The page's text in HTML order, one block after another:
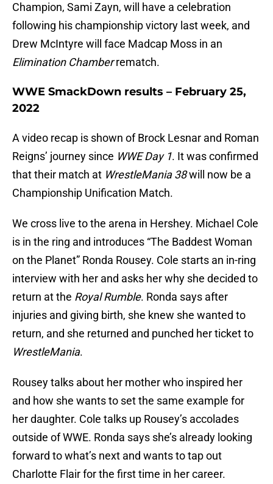
Champion, Sami Zayn, will have a celebration
following his championship victory last week, and
Drew McIntyre will face Madcap Moss in an
Elimination Chamberrematch.
WWE SmackDown results – February 25,
2022
A video recap is shown of Brock Lesnar and Roman
Reigns’ journey since WWE Day 1. It was confirmed
that their match at WrestleMania 38will now be a
Championship Unification Match.
We cross live to the arena in Hershey. Michael Cole
is in the ring and introduces “The Baddest Woman
on the Planet” Ronda Rousey. Cole starts an in-ring
interview with her and asks her why she decided to
return at the Royal Rumble. Ronda says after
injuries and giving birth, she knew she wanted to
return, and she returned and punched her ticket to
WrestleMania.
Rousey talks about her mother who inspired her
and how she wants to set the same example for
her daughter. Cole talks up Rousey’s accolades
outside of WWE. Ronda says she’s already looking
forward to what’s next and wants to tap out
Charlotte Flair for the first time in her career.